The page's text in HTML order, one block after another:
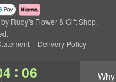
: 05
Rudy's Flower & Gift Shop.
Delivery Policy